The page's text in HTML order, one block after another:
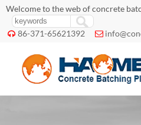
Welcome to the web of concrete
 86-371-65621392 